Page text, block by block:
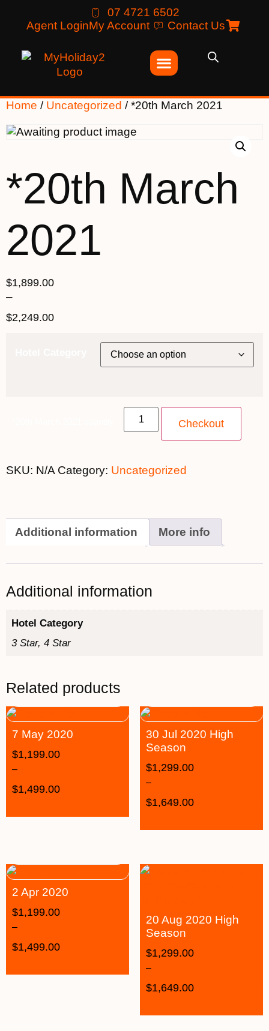
07 4721 6502
Agent LoginMy Account Contact Us
Home / Uncategorized / *20th March 2021
*20th March
2021
$1,899.00
–
$2,249.00
Checkout
SKU: N/A Category: Uncategorized
Additional information More info
Additional information
Hotel Category
3 Star, 4 Star
Related products
7 May 2020
$1,199.00
–
$1,499.00
30 Jul 2020 High
Season
$1,299.00
–
$1,649.00
2 Apr 2020
$1,199.00
–
$1,499.00
20 Aug 2020 High
Season
$1,299.00
–
$1,649.00